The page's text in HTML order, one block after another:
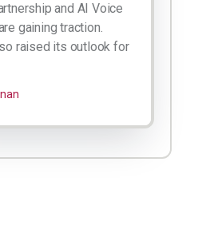
and AI Voice
gaining traction.
raised its outlook for